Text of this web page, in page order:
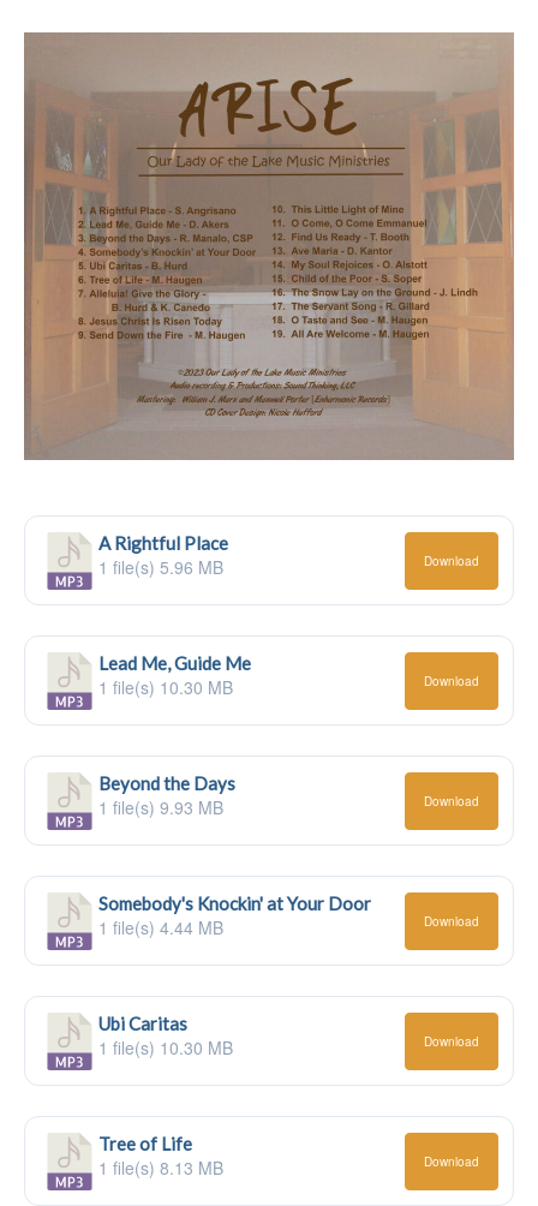
A Rightful Place
1 file(s) 5.96 MB Download
Lead Me, Guide Me
1 file(s) 10.30 MB Download
Beyond the Days
1 file(s) 9.93 MB Download
Somebody's Knockin' at Your Door
1 file(s) 4.44 MB Download
Ubi Caritas
1 file(s) 10.30 MB Download
Tree of Life
1 file(s) 8.13 MB Download